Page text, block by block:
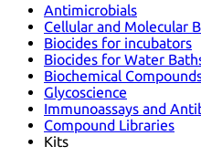
Antimicrobials
Cellular and Molecular
Biocides for incubators
Biocides for Water
Biochemical
Glycoscience
Immunoassays and
Compound Libraries
Kits